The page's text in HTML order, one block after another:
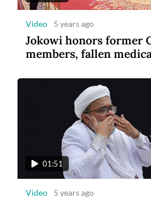
3 years ago
Maybank Indonesia
Maybank Marathon 2022
Video 5 years ago
Jokowi honors former
members, fallen
01:51
Video 5 years ago